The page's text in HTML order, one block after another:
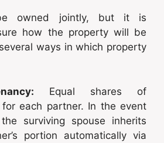
owned jointly, but it is
how the property will be
ways in which property
Equal shares of
for each partner. In the event
surviving spouse inherits
portion automatically via